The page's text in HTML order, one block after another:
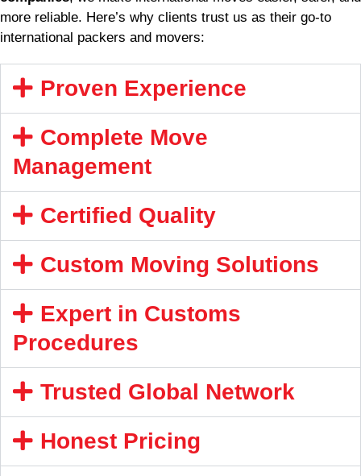
more reliable. Here’s why clients trust us as their go-to
international packers and movers:
Proven Experience
Complete Move
Management
Certified Quality
Custom Moving Solutions
Expert in Customs
Procedures
Trusted Global Network
Honest Pricing